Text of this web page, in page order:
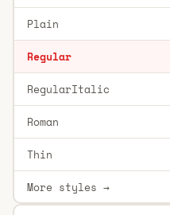
Plain
Regular
RegularItalic
Roman
Thin
More styles →